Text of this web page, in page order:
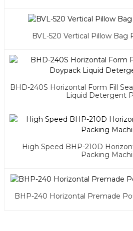
BVL-520 Vertical Pillow Bag
BHD-240S Horizontal Form Fill
Liquid Detergent
High Speed BHP-210D
Packing
BHP-240 Horizontal Premade